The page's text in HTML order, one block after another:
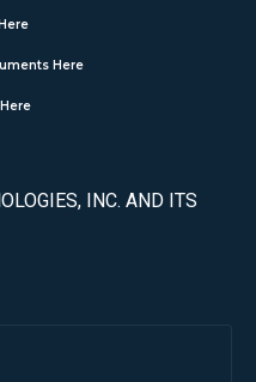
Here
INC. AND ITS